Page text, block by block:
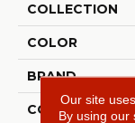
COLLECTION
COLOR
BRAND
Our site
By using our